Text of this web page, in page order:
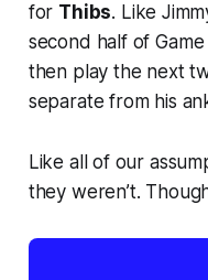
for Thibs. Like
second half of
then play the next
separate from his
Like all of our
they weren’t.